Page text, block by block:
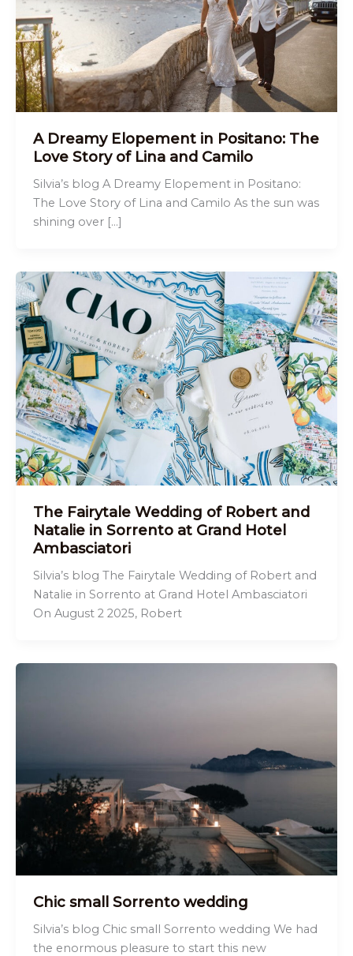
A Dreamy Elopement in Positano: The
Love Story of Lina and Camilo
Silvia’s blog A Dreamy Elopement in Positano:
The Love Story of Lina and Camilo As the sun was
shining over […]
The Fairytale Wedding of Robert and
Natalie in Sorrento at Grand Hotel
Ambasciatori
Silvia’s blog The Fairytale Wedding of Robert and
Natalie in Sorrento at Grand Hotel Ambasciatori
On August 2 2025, Robert
Chic small Sorrento wedding
Silvia’s blog Chic small Sorrento wedding We had
the enormous pleasure to start this new